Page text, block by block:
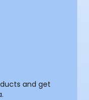
and get